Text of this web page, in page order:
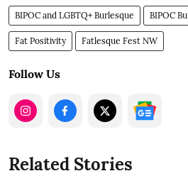
BIPOC and LGBTQ+ Burlesque BIPOC
Fat Positivity Fatlesque Fest NW
Follow Us
Related Stories